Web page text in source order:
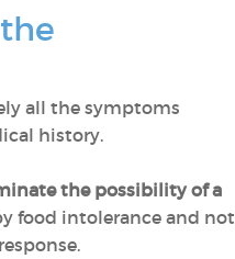
all the symptoms
history.
the possibility of a
food intolerance and